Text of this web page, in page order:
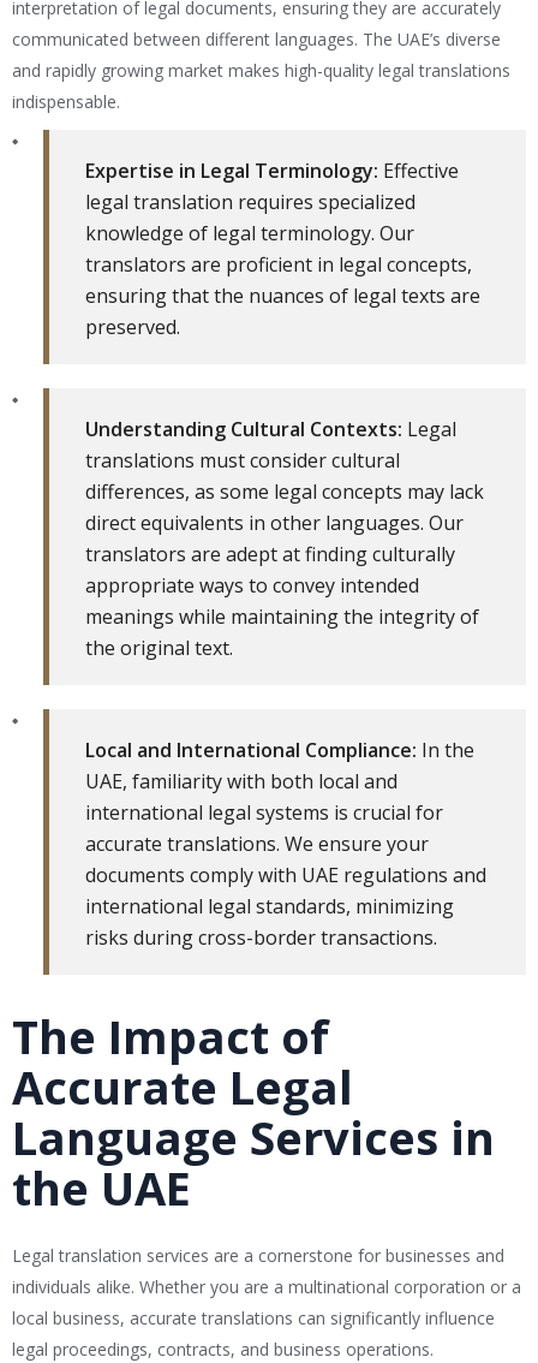
interpretation of legal documents, ensuring they are accurately
communicated between different languages. The UAE’s diverse
and rapidly growing market makes high-quality legal translations
indispensable.
Expertise in Legal Terminology: Effective
legal translation requires specialized
knowledge of legal terminology. Our
translators are proficient in legal concepts,
ensuring that the nuances of legal texts are
preserved.
Understanding Cultural Contexts: Legal
translations must consider cultural
differences, as some legal concepts may lack
direct equivalents in other languages. Our
translators are adept at finding culturally
appropriate ways to convey intended
meanings while maintaining the integrity of
the original text.
Local and International Compliance: In the
UAE, familiarity with both local and
international legal systems is crucial for
accurate translations. We ensure your
documents comply with UAE regulations and
international legal standards, minimizing
risks during cross-border transactions.
The Impact of
Accurate Legal
Language Services in
the UAE
Legal translation services are a cornerstone for businesses and
individuals alike. Whether you are a multinational corporation or a
local business, accurate translations can significantly influence
legal proceedings, contracts, and business operations.